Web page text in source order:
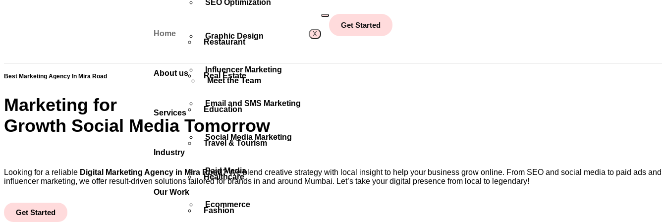
Home
About us
Meet the Team
Services
SEO Optimization
Graphic Design
Influencer Marketing
Email and SMS Marketing
Social Media Marketing
Paid Media
Ecommerce
Industry
Restaurant
Real Estate
Education
Travel & Tourism
Healthcare
Fashion
Our Work
X
Get Started
Best Marketing Agency In Mira Road
Marketing for
Growth Social Media Tomorrow
Looking for a reliable Digital Marketing Agency in Mira Road? We blend creative strategy with local insight to help your business grow online. From SEO and social media to paid ads and
influencer marketing, we offer result-driven solutions tailored for brands in and around Mumbai. Let’s take your digital presence from local to legendary!
Get Started